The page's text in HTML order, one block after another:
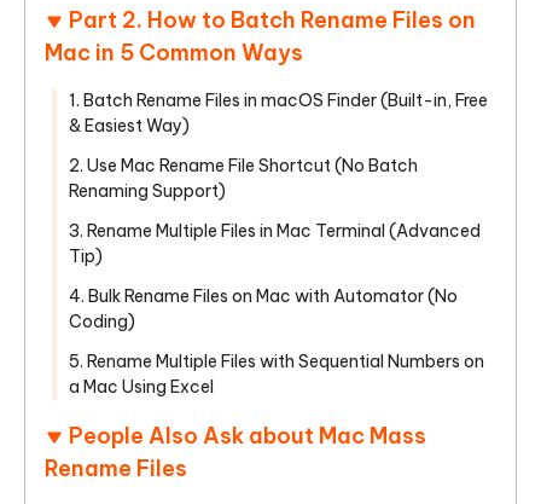
Part 2. How to Batch Rename Files on
Mac in 5 Common Ways
1. Batch Rename Files in macOS Finder (Built-in, Free
& Easiest Way)
2. Use Mac Rename File Shortcut (No Batch
Renaming Support)
3. Rename Multiple Files in Mac Terminal (Advanced
Tip)
4. Bulk Rename Files on Mac with Automator (No
Coding)
5. Rename Multiple Files with Sequential Numbers on
a Mac Using Excel
People Also Ask about Mac Mass
Rename Files